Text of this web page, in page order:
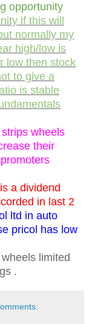
opportunity
if this will
normally my
high/low is
low then stock
to give a
is stable
wheels
their
a dividend
in last 2
ltd in auto
pricol has low
limited
.